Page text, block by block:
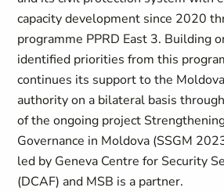
capacity development since 2020
programme PPRD East 3. Building
identified priorities from this
continues its support to the
authority on a bilateral basis
of the ongoing project
Governance in Moldova (SSGM
led by Geneva Centre for Security
(DCAF) and MSB is a partner.